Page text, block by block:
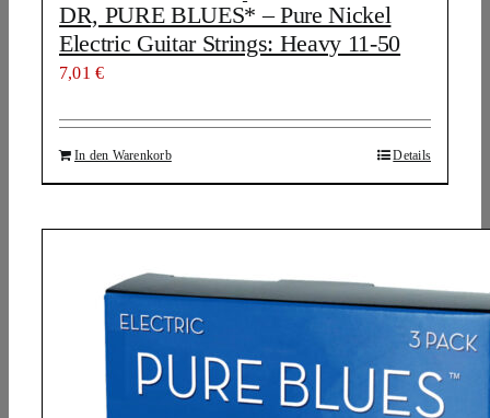
DR, PURE BLUES* – Pure Nickel
Electric Guitar Strings: Heavy 11-50
7,01€
In den Warenkorb Details